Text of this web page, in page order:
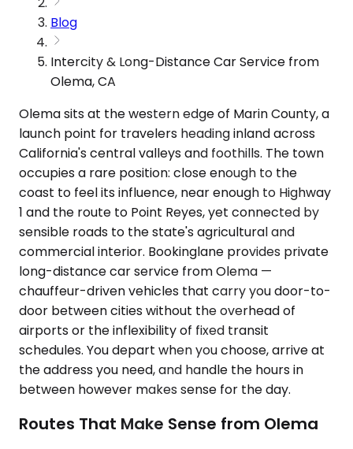
Blog
Intercity & Long-Distance Car Service from
Olema, CA
Olema sits at the western edge of Marin County, a
launch point for travelers heading inland across
California's central valleys and foothills. The town
occupies a rare position: close enough to the
coast to feel its influence, near enough to Highway
1 and the route to Point Reyes, yet connected by
sensible roads to the state's agricultural and
commercial interior. Bookinglane provides private
long-distance car service from Olema —
chauffeur-driven vehicles that carry you door-to-
door between cities without the overhead of
airports or the inflexibility of fixed transit
schedules. You depart when you choose, arrive at
the address you need, and handle the hours in
between however makes sense for the day.
Routes That Make Sense from Olema